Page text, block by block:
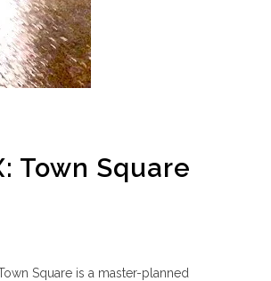
Town Square
Square is a master-planned